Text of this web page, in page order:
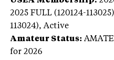
2025 FULL (120124-
113024), Active
Amateur Status:
for 2026